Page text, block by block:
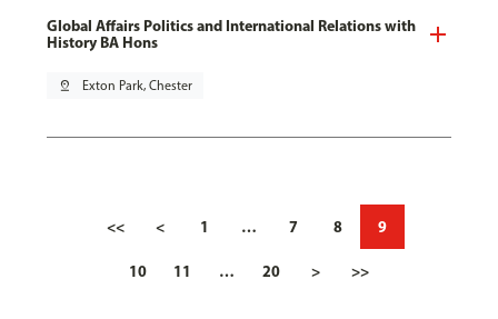
Global Affairs Politics and International Relations with
History BA Hons
pin_drop Exton Park, Chester
<< < 1 … 7 8 9
10 11 … 20 > >>